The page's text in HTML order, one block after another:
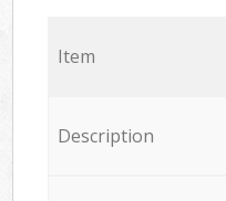
Item
Description